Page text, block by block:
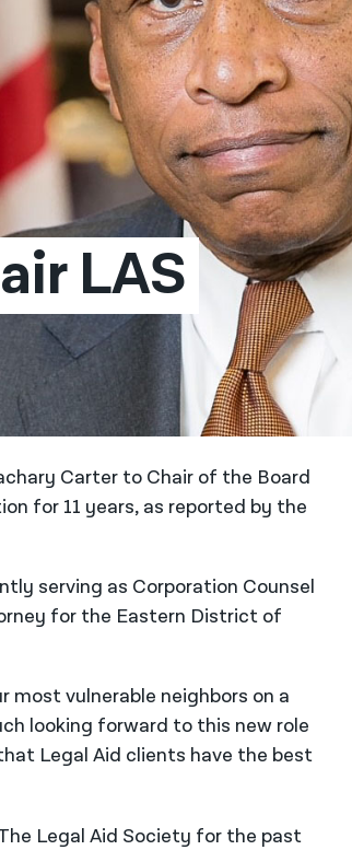
LAS
Carter to Chair of the Board
for 11 years, as reported by the
serving as Corporation Counsel
for the Eastern District of
most vulnerable neighbors on a
looking forward to this new role
Legal Aid clients have the best
Legal Aid Society for the past